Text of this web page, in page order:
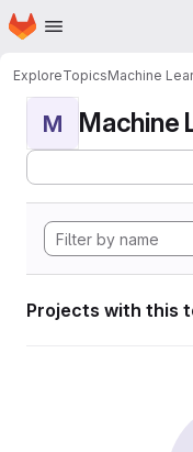
Skip to main content
Homepage
ExploreTopicsMachine
M Machine
Projects with this